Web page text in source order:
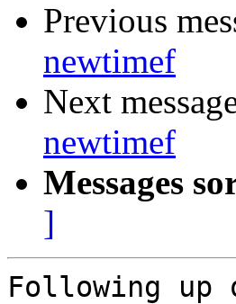
Previous
newtimef
Next
newtimef
Messages
]
Following up